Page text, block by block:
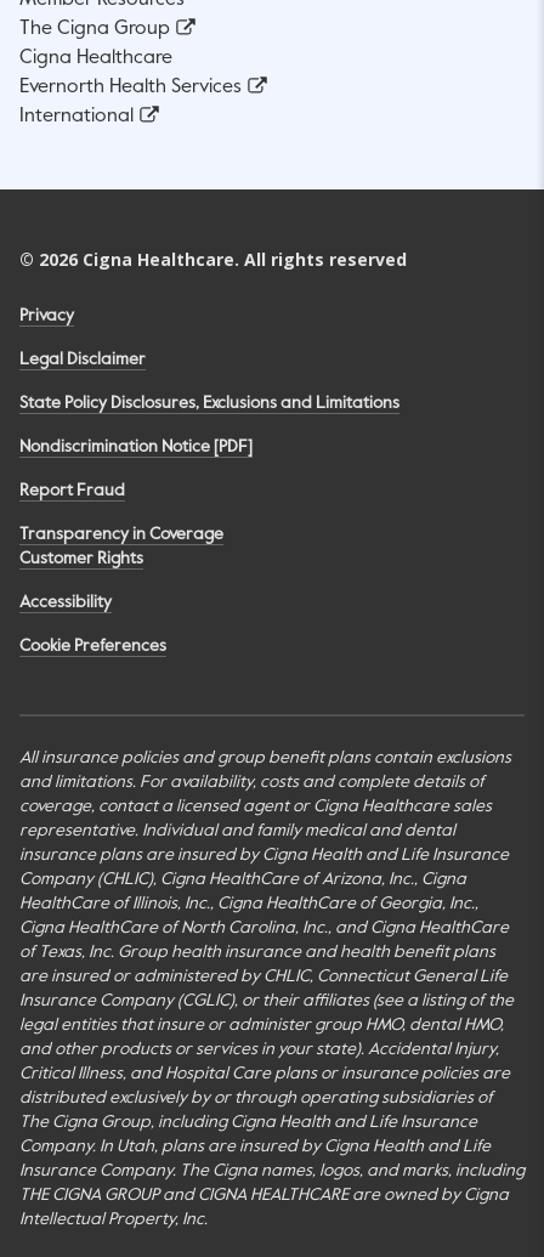
The Cigna Group
Cigna Healthcare
Evernorth Health Services
International
© 2026 Cigna Healthcare. All rights reserved
Privacy
Legal Disclaimer
State Policy Disclosures, Exclusions and Limitations
Nondiscrimination Notice [PDF]
Report Fraud
Transparency in Coverage
Customer Rights
Accessibility
Cookie Preferences
All insurance policies and group benefit plans contain exclusions
and limitations. For availability, costs and complete details of
coverage, contact a licensed agent or Cigna Healthcare sales
representative. Individual and family medical and dental
insurance plans are insured by Cigna Health and Life Insurance
Company (CHLIC), Cigna HealthCare of Arizona, Inc., Cigna
HealthCare of Illinois, Inc., Cigna HealthCare of Georgia, Inc.,
Cigna HealthCare of North Carolina, Inc., and Cigna HealthCare
of Texas, Inc. Group health insurance and health benefit plans
are insured or administered by CHLIC, Connecticut General Life
Insurance Company (CGLIC), or their affiliates (see a listing of the
legal entities that insure or administer group HMO, dental HMO,
and other products or services in your state). Accidental Injury,
Critical Illness, and Hospital Care plans or insurance policies are
distributed exclusively by or through operating subsidiaries of
The Cigna Group, including Cigna Health and Life Insurance
Company. In Utah, plans are insured by Cigna Health and Life
Insurance Company. The Cigna names, logos, and marks, including
THE CIGNA GROUP and CIGNA HEALTHCARE are owned by Cigna
Intellectual Property, Inc.